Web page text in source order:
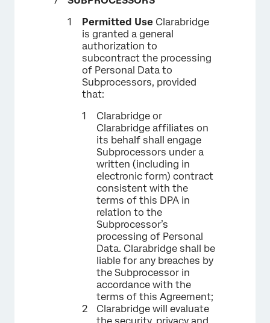
Permitted Use Clarabridge
is granted a general
authorization to
subcontract the processing
of Personal Data to
Subprocessors, provided
that:
Clarabridge or
Clarabridge affiliates on
its behalf shall engage
Subprocessors under a
written (including in
electronic form) contract
consistent with the
terms of this DPA in
relation to the
Subprocessor’s
processing of Personal
Data. Clarabridge shall be
liable for any breaches by
the Subprocessor in
accordance with the
terms of this Agreement;
Clarabridge will evaluate